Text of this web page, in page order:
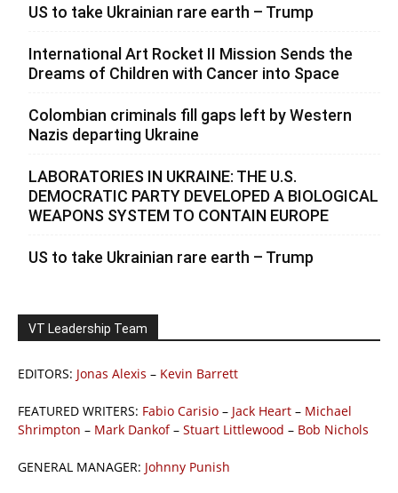
US to take Ukrainian rare earth – Trump
International Art Rocket II Mission Sends the
Dreams of Children with Cancer into Space
Colombian criminals fill gaps left by Western
Nazis departing Ukraine
LABORATORIES IN UKRAINE: THE U.S.
DEMOCRATIC PARTY DEVELOPED A BIOLOGICAL
WEAPONS SYSTEM TO CONTAIN EUROPE
US to take Ukrainian rare earth – Trump
VT Leadership Team
EDITORS: Jonas Alexis – Kevin Barrett
FEATURED WRITERS: Fabio Carisio – Jack Heart – Michael
Shrimpton – Mark Dankof– Stuart Littlewood – Bob Nichols
GENERAL MANAGER: Johnny Punish